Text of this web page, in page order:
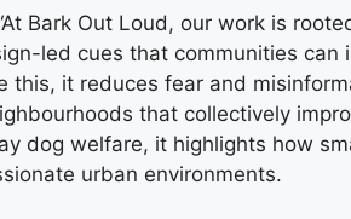
Bark Out Loud, our work is
led cues that communities
it reduces fear and
that collectively
dog welfare, it highlights how
urban environments.